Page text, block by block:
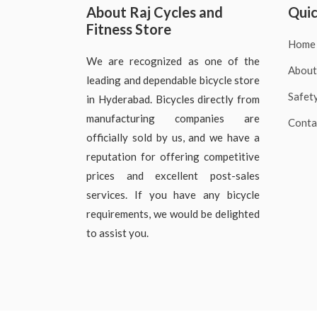
About Raj Cycles and
Fitness Store
We are recognized as one of the
leading and dependable bicycle store
in Hyderabad. Bicycles directly from
manufacturing companies are
officially sold by us, and we have a
reputation for offering competitive
prices and excellent post-sales
services. If you have any bicycle
requirements, we would be delighted
to assist you.
Home